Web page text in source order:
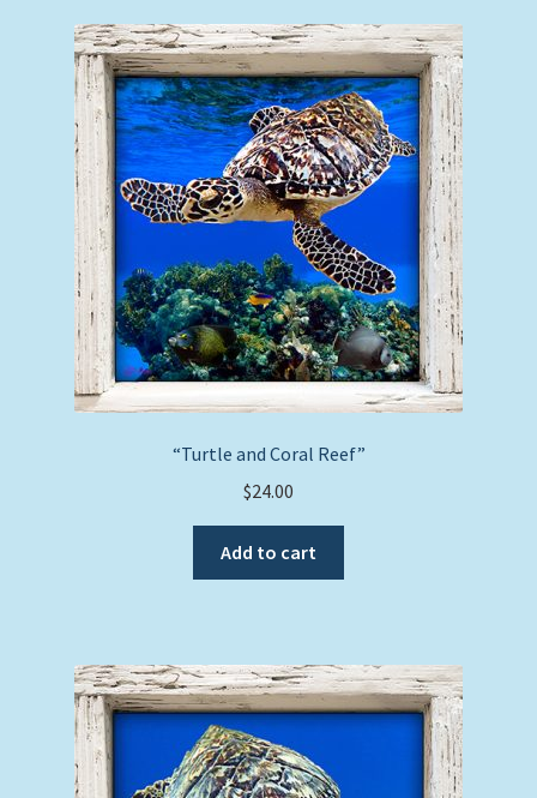
“Turtle and Coral Reef”
$24.00
Add to cart